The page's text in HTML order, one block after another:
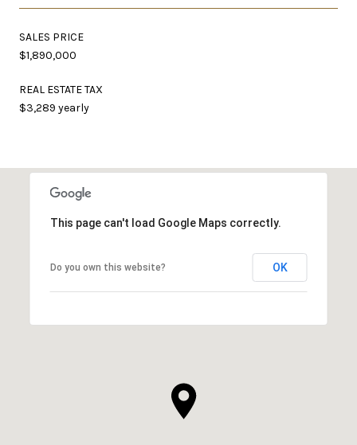
SALES PRICE
$1,890,000
REAL ESTATE TAX
$3,289 yearly
This page can't load Google Maps correctly.
Do you own this website? OK